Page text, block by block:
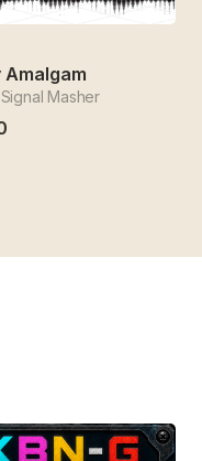
Amalgam
Masher